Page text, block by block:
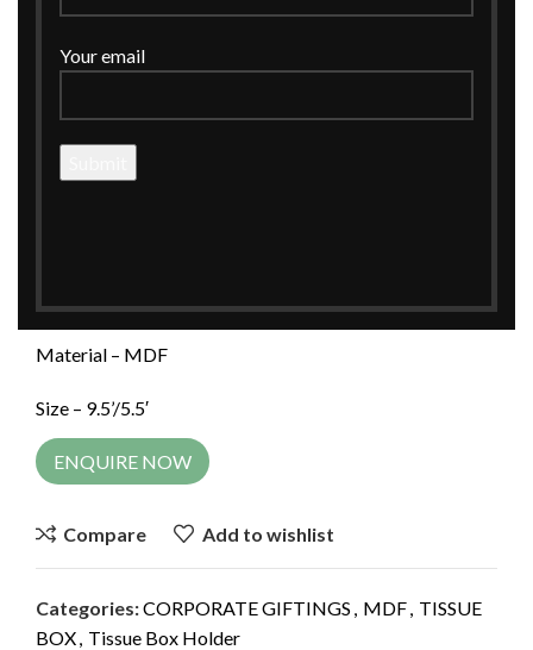
Your email
Home MDF
Palm Trees Printed Tissue Box Holder with Plain Plain
Palm Trees Printed Tissue Box Holder
Green Lid
Material – MDF
Size – 9.5’/5.5′
ENQUIRE NOW
Compare Add to wishlist
Categories:CORPORATE GIFTINGS , MDF, TISSUE
BOX, Tissue Box Holder